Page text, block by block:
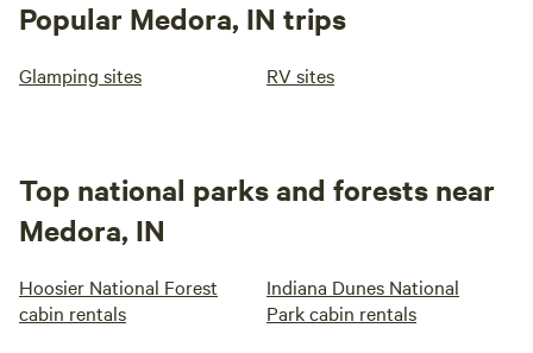
Popular Medora, IN trips
Glamping sites RV sites
Top national parks and forests near
Medora, IN
Hoosier National Forest
cabin rentals
Indiana Dunes National
Park cabin rentals